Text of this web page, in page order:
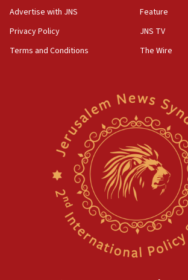
Advertise with JNS
Privacy Policy
Terms and Conditions
Feature
JNS TV
The Wire